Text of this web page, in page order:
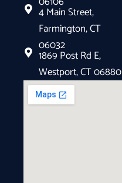
4 Main Street,
Farmington, CT
06032
1869 Post Rd E,
Westport, CT 06880